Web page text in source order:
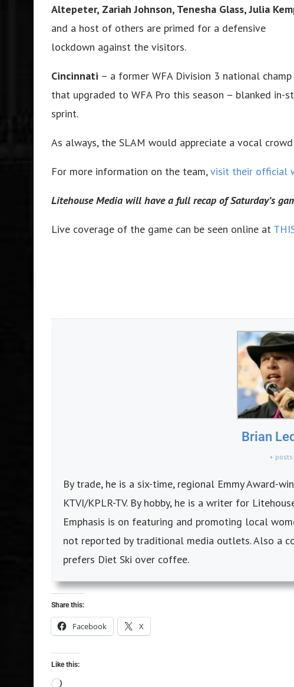
Altepeter, Zariah Johnson, Tenesha Glass, Julia
and a host of others are primed for a defensive
lockdown against the visitors.
Cincinnati – a former WFA Division 3 national champ
that upgraded to WFA Pro this season – blanked in-
sprint.
As always, the SLAM would appreciate a vocal
For more information on the team,visit their official
Litehouse Media will have a full recap of Saturday’s
Live coverage of the game can be seen online at
Brian
+ posts
By trade, he is a six-time, regional Emmy Award-
KTVI/KPLR-TV. By hobby, he is a writer for
Emphasis is on featuring and promoting local
not reported by traditional media outlets. Also a
prefers Diet Ski over coffee.
Share this:
Facebook X
Like this: